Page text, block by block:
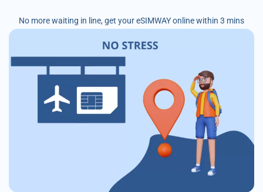
No more waiting in line, get your eSIMWAY online within 3 mins